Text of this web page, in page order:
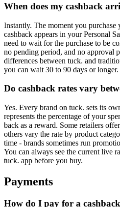
When does my cashback
Instantly. The moment you purchase
cashback appears in your Personal
need to wait for the purchase to be
no pending period, and no approval
differences between tuck. and
you can wait 30 to 90 days or longer.
Do cashback rates vary
Yes. Every brand on tuck. sets its
represents the percentage of your
back as a reward. Some retailers
others vary the rate by product
time - brands sometimes run
You can always see the current live
tuck. app before you buy.
Payments
How do I pay for a